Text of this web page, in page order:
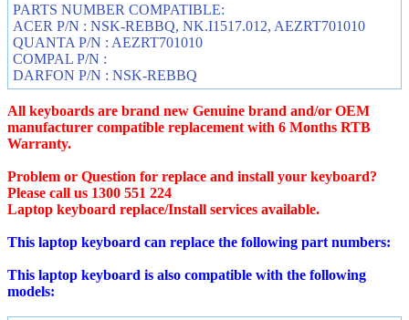
PARTS NUMBER COMPATIBLE:
ACER P/N : NSK-REBBQ, NK.I1517.012, AEZRT701010
QUANTA P/N : AEZRT701010
COMPAL P/N :
DARFON P/N : NSK-REBBQ
All keyboards are brand new Genuine brand and/or OEM
manufacturer compatible replacement with 6 Months RTB
Warranty.
Problem or Question for replace and install your keyboard?
Please call us 1300 551 224
Laptop keyboard replace/Install services available.
This laptop keyboard can replace the following part numbers:
This laptop keyboard is also compatible with the following
models: